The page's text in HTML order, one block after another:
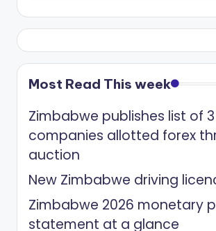
Most Read This week
Zimbabwe publishes list of
companies allotted forex
auction
New Zimbabwe driving
Zimbabwe 2026 monetary
statement at a glance